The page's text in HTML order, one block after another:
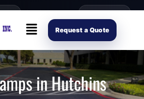
4PM (214) 941-2563 Request Scope
Request a Quote
in Hutchins